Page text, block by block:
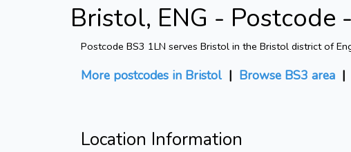
Bristol, ENG - Postcode
Postcode BS3 1LN serves Bristol in the Bristol district of
More postcodes in Bristol | Browse BS3 area |
Location Information